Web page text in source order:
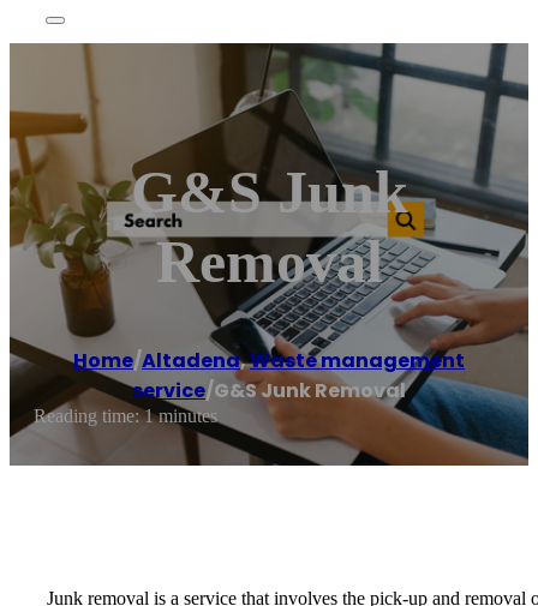
G&S Junk
Removal
Home/Altadena,Waste management
service/G&S Junk Removal
Reading time: 1 minutes
Junk removal is a service that involves the pick-up and